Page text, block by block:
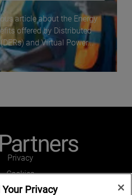
article about the Energy
offered by Distributed
and Virtual Power...
Privacy
Cookies
and Regulatory
Privacy